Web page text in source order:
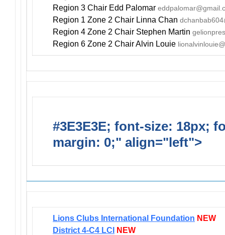
Region 3 Chair Edd Palomar
Region 1 Zone 2 Chair Linna Chan
Region 4 Zone 2 Chair Stephen Martin
Region 6 Zone 2 Chair Alvin Louie
#3E3E3E; font-size: 18px;
margin: 0;" align="left">
Lions Clubs International Foundation NEW
District 4-C4 LCI
NEW